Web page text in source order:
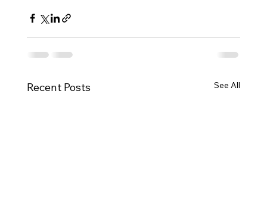
Recent Posts See All